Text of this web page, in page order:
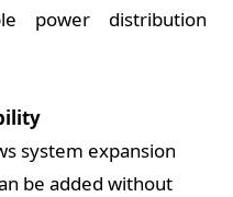
power distribution
system expansion
be added without